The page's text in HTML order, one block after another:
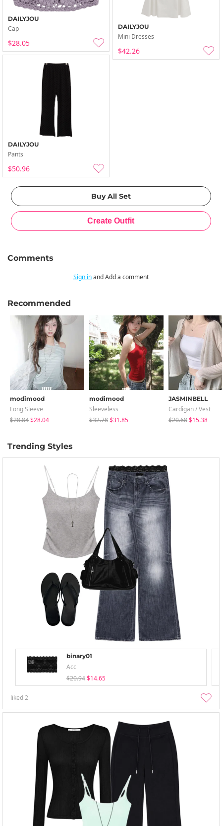
DAILYJOU
Cap
$28.05
DAILYJOU
Mini Dresses
$42.26
DAILYJOU
Pants
$50.96
Comments
Sign inand Add a comment
Recommended
modimood
Long Sleeve
$28.84$28.04
modimood
Sleeveless
$32.78$31.85
JASMINBELL
Cardigan / Vest
$20.68$15.38
Trending Styles
binary01
Acc
$20.94 $14.65
liked2